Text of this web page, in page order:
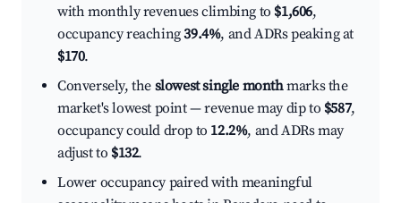
with monthly revenues climbing to $1,606,
occupancy reaching39.4%, and ADRs peaking at
$170.
Conversely, the slowest single monthmarks the
market's lowest point — revenue may dip to $587,
occupancy could drop to 12.2%, and ADRs may
adjust to $132.
Lower occupancy paired with meaningful